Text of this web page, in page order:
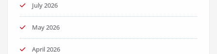
July 2026
May 2026
April 2026